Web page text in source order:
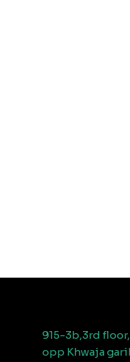
915-3b,3rd
opp Khwaja